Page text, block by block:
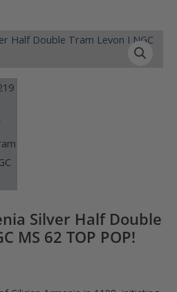
Silver Half Double
MS 62 TOP POP!